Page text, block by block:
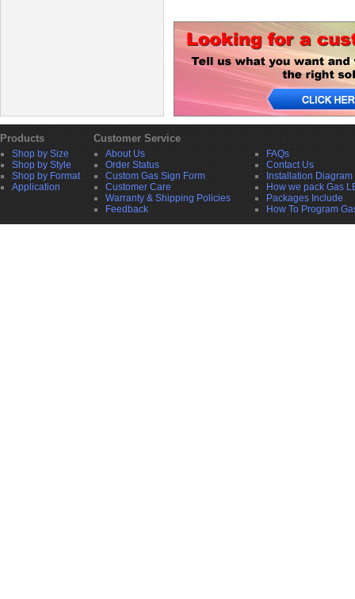
Products Customer Service
Shop by Size
Shop by Style
Shop by Format
Application
About Us
Order Status
Custom Gas Sign Form
Customer Care
Warranty & Shipping Policies
Feedback
FAQs
Contact Us
Installation Diagram
How we pack Gas
Packages Include
How To Program